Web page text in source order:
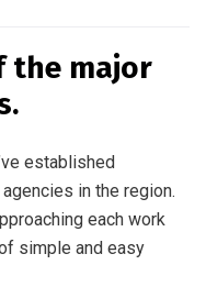
the major
established
in the region.
each work
simple and easy